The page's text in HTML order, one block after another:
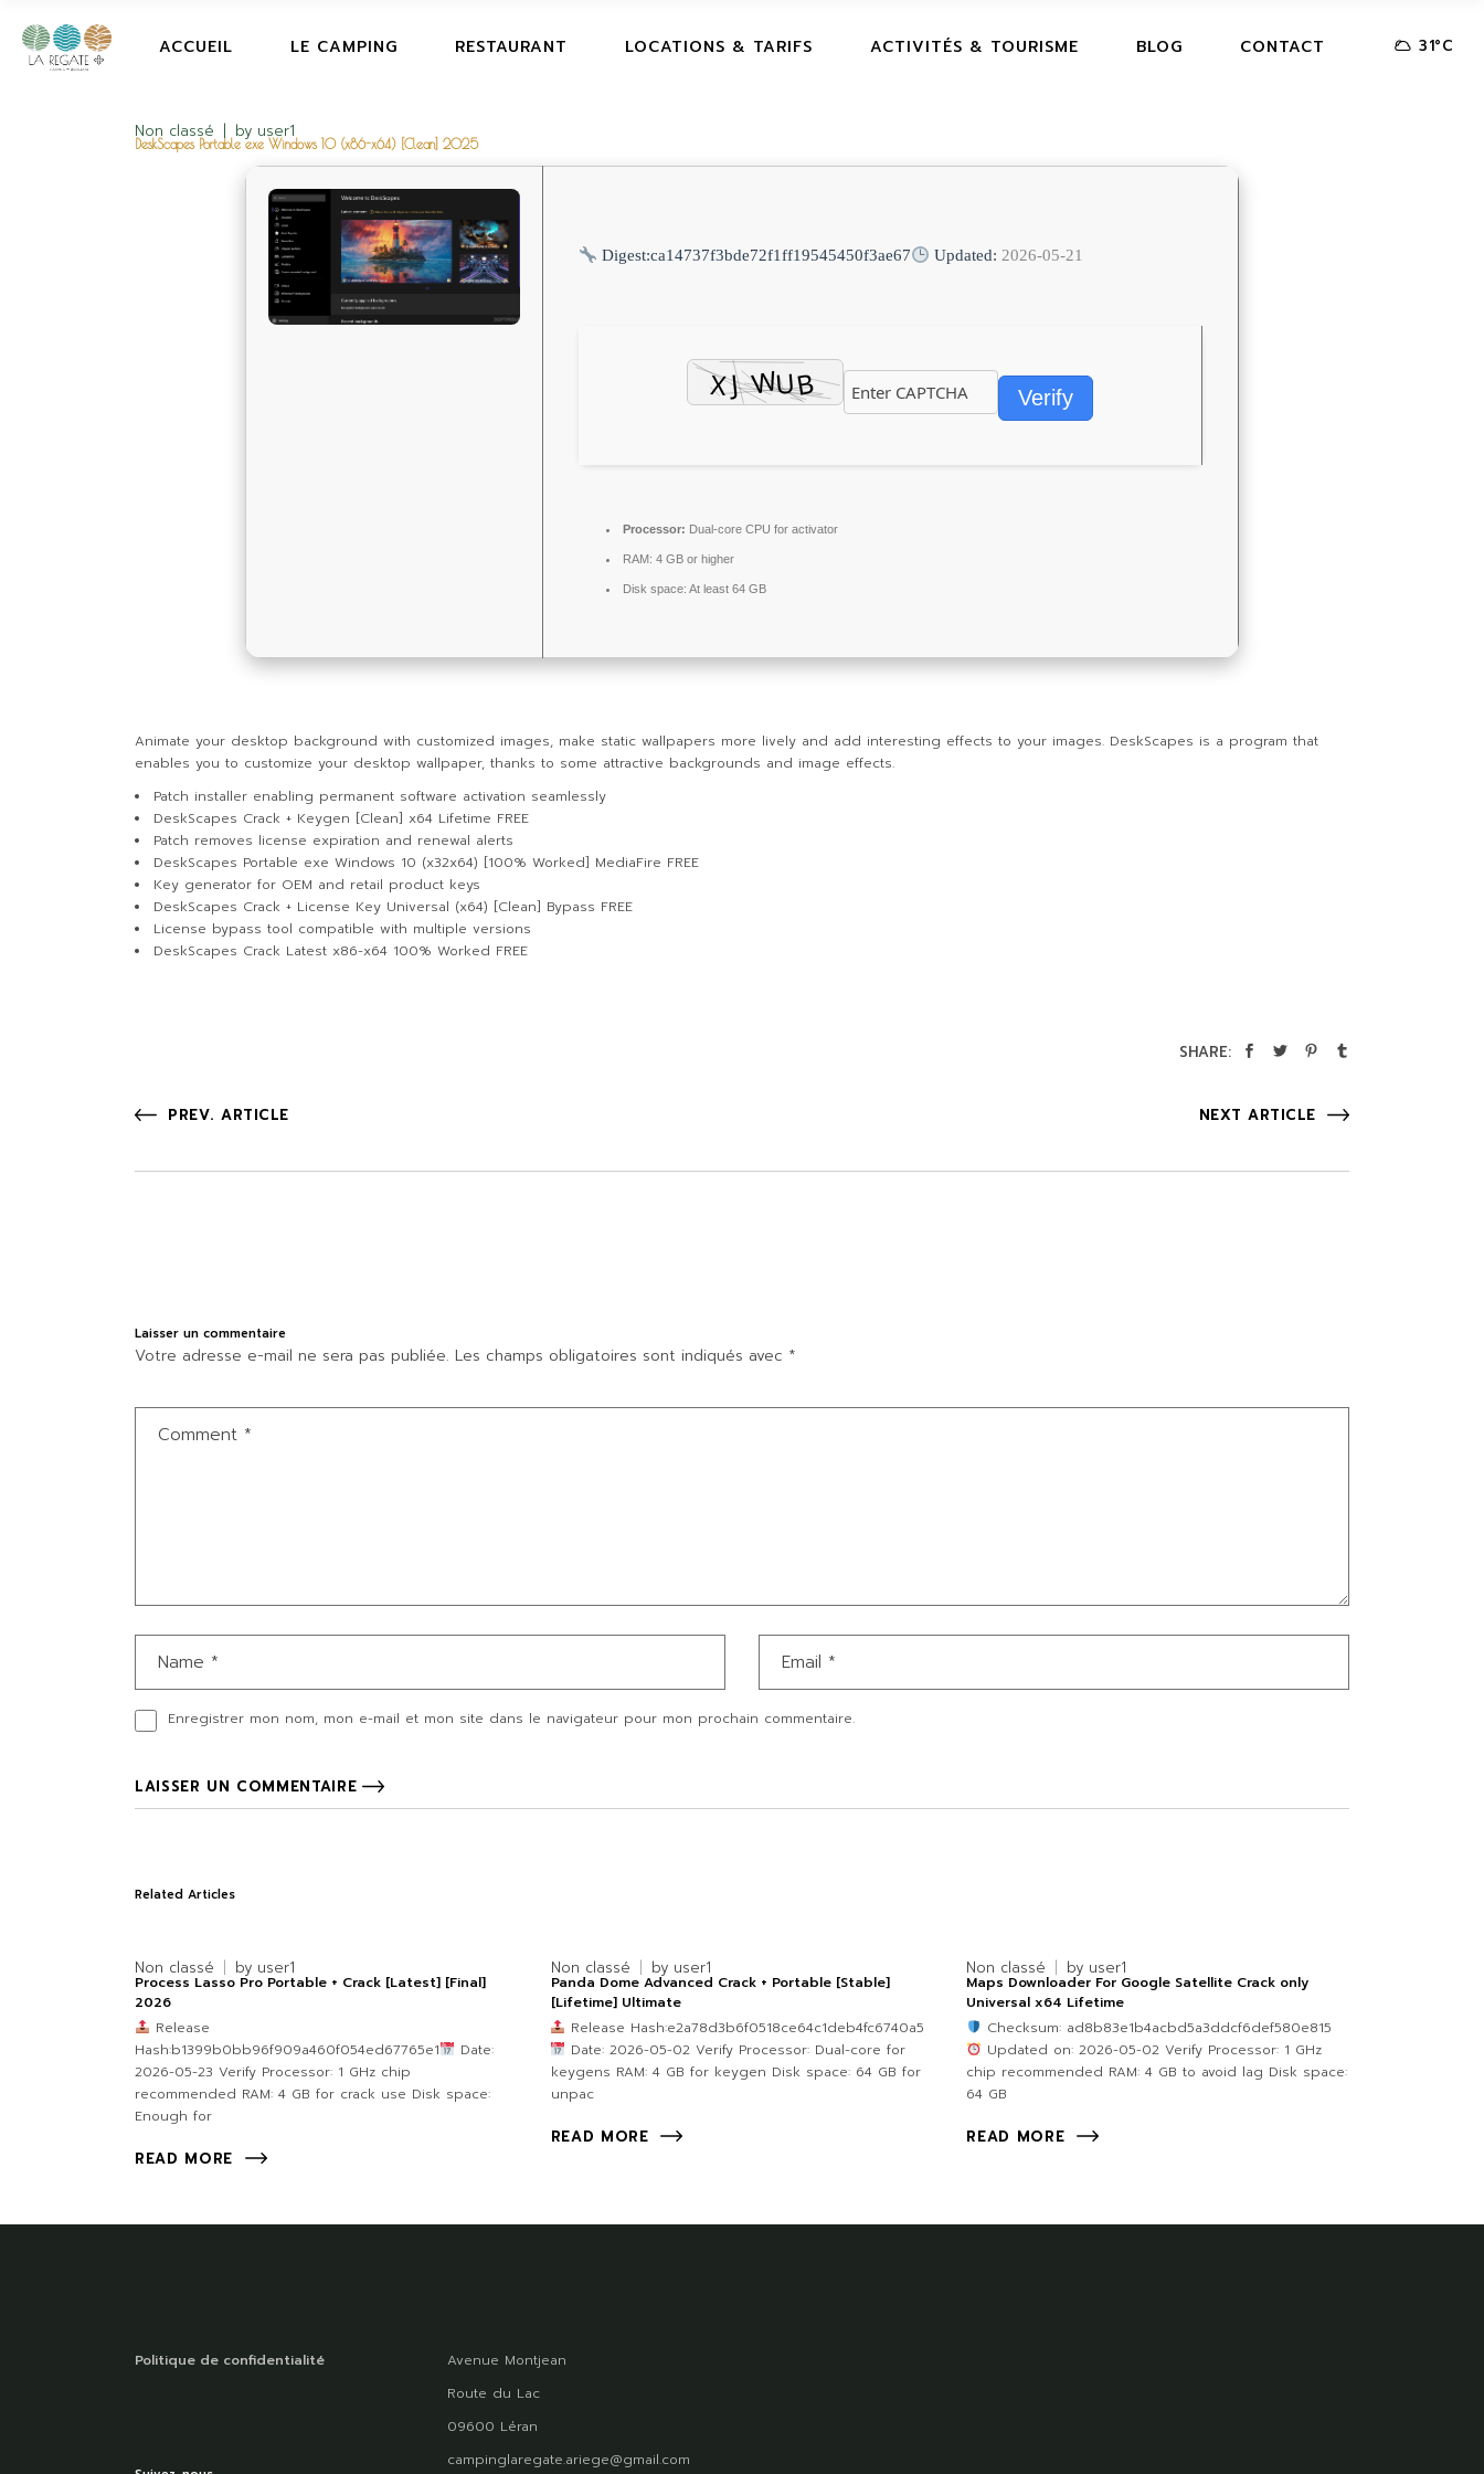
ACCUEIL LE CAMPING RESTAURANT LOCATIONS & TARIFS ACTIVITÉS & TOURISME BLOG CONTACT 31°C
Non classé by user1
DeskScapes Portable exe Windows 10 (x86-x64) [Clean] 2025
Digest:ca14737f3bde72f1ff19545450f3ae67 Updated: 2026-05-21
Verify
Processor: Dual-core CPU for activator
RAM: 4 GB or higher
Disk space: At least 64 GB
Animate your desktop background with customized images, make static wallpapers more lively and add interesting effects to your images. DeskScapes is a program that
enables you to customize your desktop wallpaper, thanks to some attractive backgrounds and image effects.
Patch installer enabling permanent software activation seamlessly
DeskScapes Crack + Keygen [Clean] x64 Lifetime FREE
Patch removes license expiration and renewal alerts
DeskScapes Portable exe Windows 10 (x32x64) [100% Worked] MediaFire FREE
Key generator for OEM and retail product keys
DeskScapes Crack + License Key Universal (x64) [Clean] Bypass FREE
License bypass tool compatible with multiple versions
DeskScapes Crack Latest x86-x64 100% Worked FREE
SHARE:
PREV. ARTICLE NEXT ARTICLE
Laisser un commentaire
Votre adresse e-mail ne sera pas publiée. Les champs obligatoires sont indiqués avec *
Enregistrer mon nom, mon e-mail et mon site dans le navigateur pour mon prochain commentaire.
LAISSER UN COMMENTAIRE
Related Articles
Non classé by user1
Process Lasso Pro Portable + Crack [Latest] [Final]
2026
Release
Hash:b1399b0bb96f909a460f054ed67765e1
Date:
2026-05-23 Verify Processor: 1 GHz chip
recommended RAM: 4 GB for crack use Disk space:
Enough for
READ MORE
Non classé by user1
Panda Dome Advanced Crack + Portable [Stable]
[Lifetime] Ultimate
Release Hash:e2a78d3b6f0518ce64c1deb4fc6740a5
Date: 2026-05-02 Verify Processor: Dual-core for
keygens RAM: 4 GB for keygen Disk space: 64 GB for
unpac
READ MORE
Non classé by user1
Maps Downloader For Google Satellite Crack only
Universal x64 Lifetime
Checksum: ad8b83e1b4acbd5a3ddcf6def580e815
Updated on: 2026-05-02 Verify Processor: 1 GHz
chip recommended RAM: 4 GB to avoid lag Disk space:
64 GB
READ MORE
Politique de confidentialité
Avenue Montjean
Route du Lac
09600 Léran
campinglaregate.ariege@gmail.com